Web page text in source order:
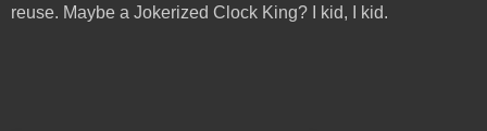
reuse. Maybe a Jokerized Clock King? I kid, I kid.